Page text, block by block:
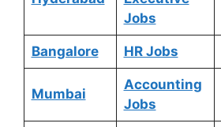
Jobs
Bangalore HR Jobs
Mumbai
Accounting
Jobs